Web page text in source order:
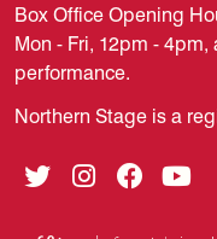
Box Office Opening
Mon - Fri, 12pm -
performance.
Northern Stage is a
TwitterInstagram